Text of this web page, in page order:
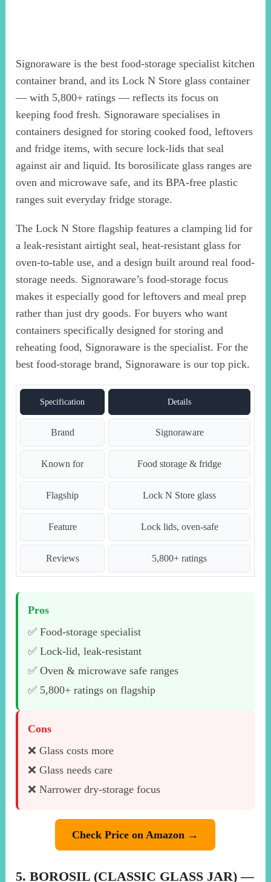
Signoraware is the best food-storage specialist kitchen
container brand, and its Lock N Store glass container
— with 5,800+ ratings — reflects its focus on
keeping food fresh. Signoraware specialises in
containers designed for storing cooked food, leftovers
and fridge items, with secure lock-lids that seal
against air and liquid. Its borosilicate glass ranges are
oven and microwave safe, and its BPA-free plastic
ranges suit everyday fridge storage.
The Lock N Store flagship features a clamping lid for
a leak-resistant airtight seal, heat-resistant glass for
oven-to-table use, and a design built around real food-
storage needs. Signoraware’s food-storage focus
makes it especially good for leftovers and meal prep
rather than just dry goods. For buyers who want
containers specifically designed for storing and
reheating food, Signoraware is the specialist. For the
best food-storage brand, Signoraware is our top pick.
Specification Details
Brand Signoraware
Known for Food storage & fridge
Flagship Lock N Store glass
Feature Lock lids, oven-safe
Reviews 5,800+ ratings
Pros
✅ Food-storage specialist
✅ Lock-lid, leak-resistant
✅ Oven & microwave safe ranges
✅ 5,800+ ratings on flagship
Cons
❌ Glass costs more
❌ Glass needs care
❌ Narrower dry-storage focus
Check Price on Amazon →
5. BOROSIL (CLASSIC GLASS JAR) —